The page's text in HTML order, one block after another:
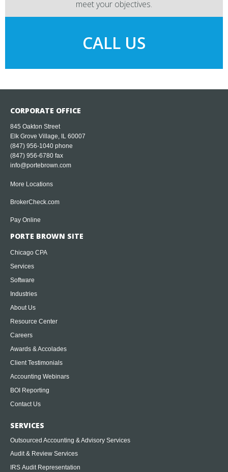
meet your objectives.
CALL US
CORPORATE OFFICE
845 Oakton Street
Elk Grove Village, IL 60007
(847) 956-1040 phone
(847) 956-6780 fax
info@portebrown.com
More Locations
BrokerCheck.com
Pay Online
PORTE BROWN SITE
Chicago CPA
Services
Software
Industries
About Us
Resource Center
Careers
Awards & Accolades
Client Testimonials
Accounting Webinars
BOI Reporting
Contact Us
SERVICES
Outsourced Accounting & Advisory Services
Audit & Review Services
IRS Audit Representation